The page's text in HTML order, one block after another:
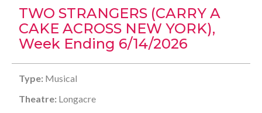
TWO STRANGERS (CARRY A
CAKE ACROSS NEW YORK),
Week Ending 6/14/2026
Type: Musical
Theatre: Longacre